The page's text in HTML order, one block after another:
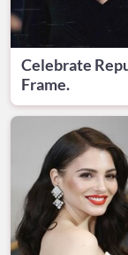
Celebrate
Frame.